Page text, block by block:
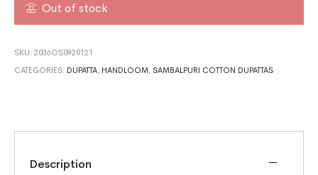
Out of stock
SKU:2036OS0920121
CATEGORIES: DUPATTA, HANDLOOM, SAMBALPURI COTTON DUPATTAS
Description